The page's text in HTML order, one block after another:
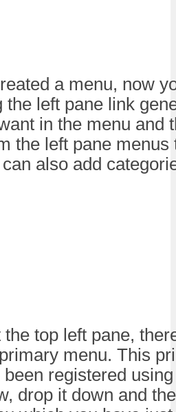
a menu, now
the left pane link
in the menu and
the left pane menus
also add
top left pane,
menu. This
registered
drop it down and